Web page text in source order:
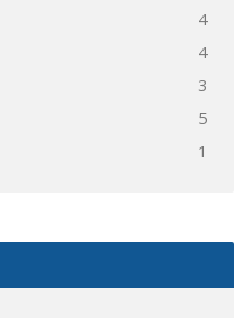
4
4
3
5
1